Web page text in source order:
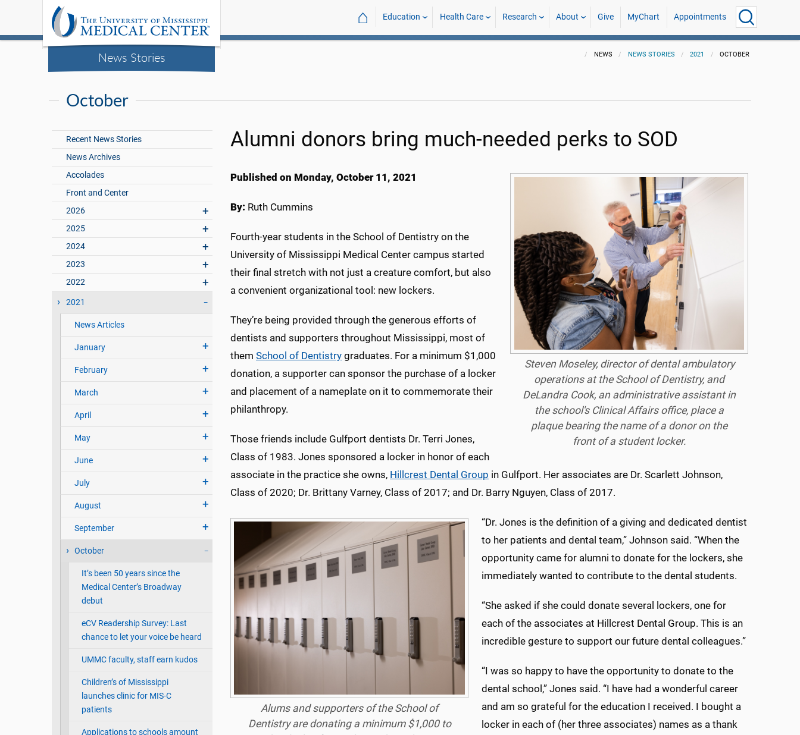
News Stories
⌂ Education Health Care Research About Give MyChart Appointments
NEWS NEWS STORIES 2021 OCTOBER
October
Recent News Stories
News Archives
Accolades
Front and Center
2026
2025
2024
2023
2022
2021
News Articles
January
February
March
April
May
June
July
August
September
October
It’s been 50 years since the
Medical Center’s Broadway
debut
eCV Readership Survey: Last
chance to let your voice be heard
UMMC faculty, staff earn kudos
Children’s of Mississippi
launches clinic for MIS-C
patients
Applications to schools amount
Alumni donors bring much-needed perks to SOD
Steven Moseley, director of dental ambulatory
operations at the School of Dentistry, and
DeLandra Cook, an administrative assistant in
the school's Clinical Affairs office, place a
plaque bearing the name of a donor on the
front of a student locker.
Published on Monday, October 11, 2021
By: Ruth Cummins
Fourth-year students in the School of Dentistry on the
University of Mississippi Medical Center campus started
their final stretch with not just a creature comfort, but also
a convenient organizational tool: new lockers.
They’re being provided through the generous efforts of
dentists and supporters throughout Mississippi, most of
them School of Dentistry graduates. For a minimum $1,000
donation, a supporter can sponsor the purchase of a locker
and placement of a nameplate on it to commemorate their
philanthropy.
Those friends include Gulfport dentists Dr. Terri Jones,
Class of 1983. Jones sponsored a locker in honor of each
associate in the practice she owns, Hillcrest Dental Group in Gulfport. Her associates are Dr. Scarlett Johnson,
Class of 2020; Dr. Brittany Varney, Class of 2017; and Dr. Barry Nguyen, Class of 2017.
Alums and supporters of the School of
Dentistry are donating a minimum $1,000 to
“Dr. Jones is the definition of a giving and dedicated dentist
to her patients and dental team,” Johnson said. “When the
opportunity came for alumni to donate for the lockers, she
immediately wanted to contribute to the dental students.
“She asked if she could donate several lockers, one for
each of the associates at Hillcrest Dental Group. This is an
incredible gesture to support our future dental colleagues.”
“I was so happy to have the opportunity to donate to the
dental school,” Jones said. “I have had a wonderful career
and am so grateful for the education I received. I bought a
locker in each of (her three associates) names as a thank